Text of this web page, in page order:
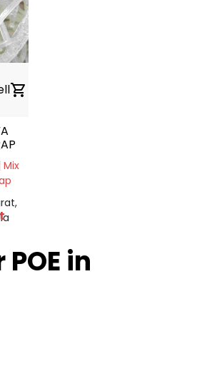
shopping_cart
Mix
in